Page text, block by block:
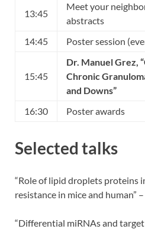
13:45
Meet your
abstracts
14:45
Poster session
15:45
Dr. Manuel Grez,
Chronic
and Downs”
16:30
Poster awards
Selected talks
“Role of lipid droplets proteins
resistance in mice and human”
“Differential miRNAs and